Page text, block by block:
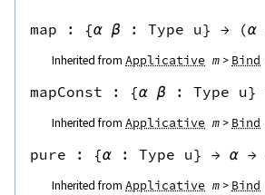
map : {α β : Type u} → (α
Inherited from Applicative m Bind
mapConst : {α β : Type u}
Inherited from Applicative m Bind
pure : {α : Type u} → α →
Inherited from Applicative m Bind